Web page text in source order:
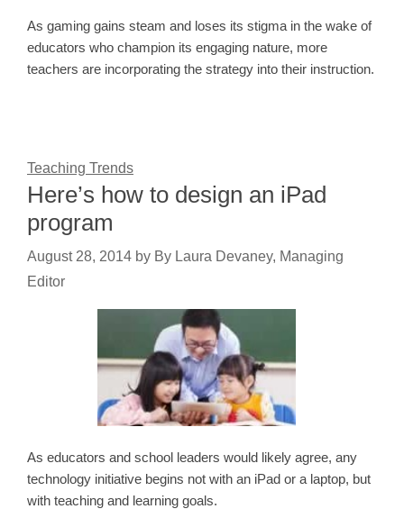
As gaming gains steam and loses its stigma in the wake of
educators who champion its engaging nature, more
teachers are incorporating the strategy into their instruction.
Teaching Trends
Here’s how to design an iPad
program
August 28, 2014 by By Laura Devaney, Managing
Editor
As educators and school leaders would likely agree, any
technology initiative begins not with an iPad or a laptop, but
with teaching and learning goals.